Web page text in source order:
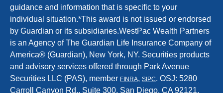
guidance and information that is specific to your
individual situation.*This award is not issued or endorsed
by Guardian or its subsidiaries.WestPac Wealth Partners
is an Agency of The Guardian Life Insurance Company of
America® (Guardian), New York, NY. Securities products
and advisory services offered through Park Avenue
Securities LLC (PAS), member FINRA, SIPC. OSJ: 5280
Carroll Canyon Rd., Suite 300, San Diego, CA 92121,